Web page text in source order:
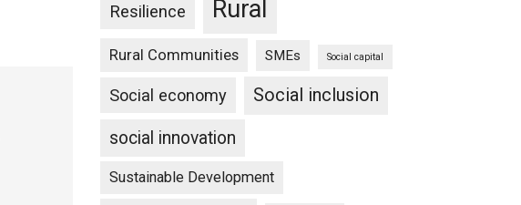
Resilience Rural
Rural Communities SMEs Social capital
Social economy Social inclusion
social innovation
Sustainable Development